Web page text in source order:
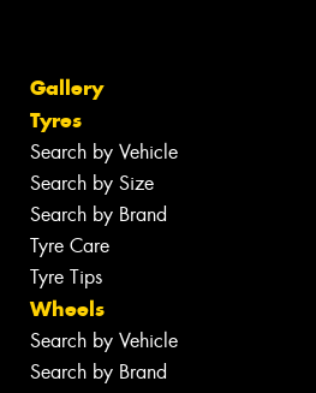
Gallery
Tyres
Search by Vehicle
Search by Size
Search by Brand
Tyre Care
Tyre Tips
Wheels
Search by Vehicle
Search by Brand